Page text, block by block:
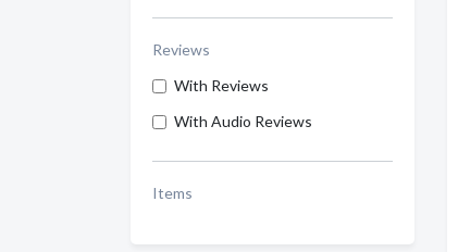
Reviews
With Reviews
With Audio Reviews
Items